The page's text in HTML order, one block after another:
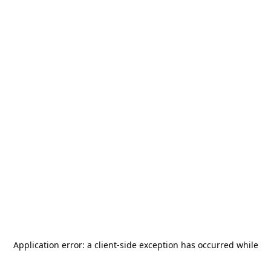
Application error: a client-side exception has occurred while